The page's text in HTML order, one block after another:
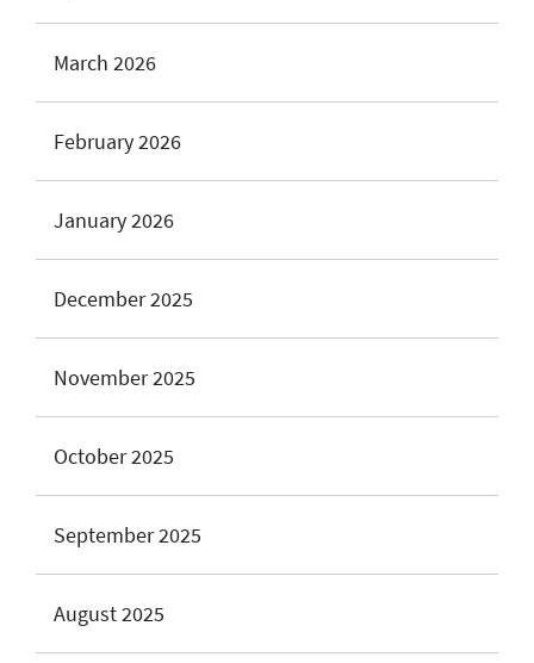
March 2026
February 2026
January 2026
December 2025
November 2025
October 2025
September 2025
August 2025